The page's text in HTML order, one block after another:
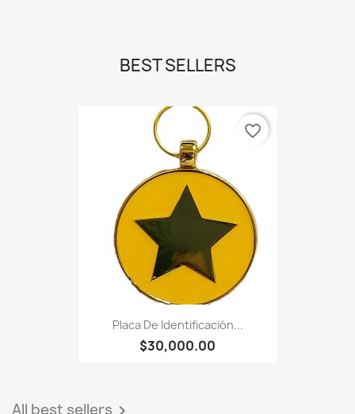
BEST SELLERS
Placa De Identificación...
$30,000.00
favorite_border
All best sellers